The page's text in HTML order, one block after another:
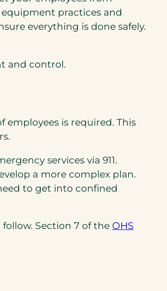
practices and
everything is done safely.
and control.
employees is required. This
services via 911.
a more complex plan.
to get into confined
Section 7 of the OHS